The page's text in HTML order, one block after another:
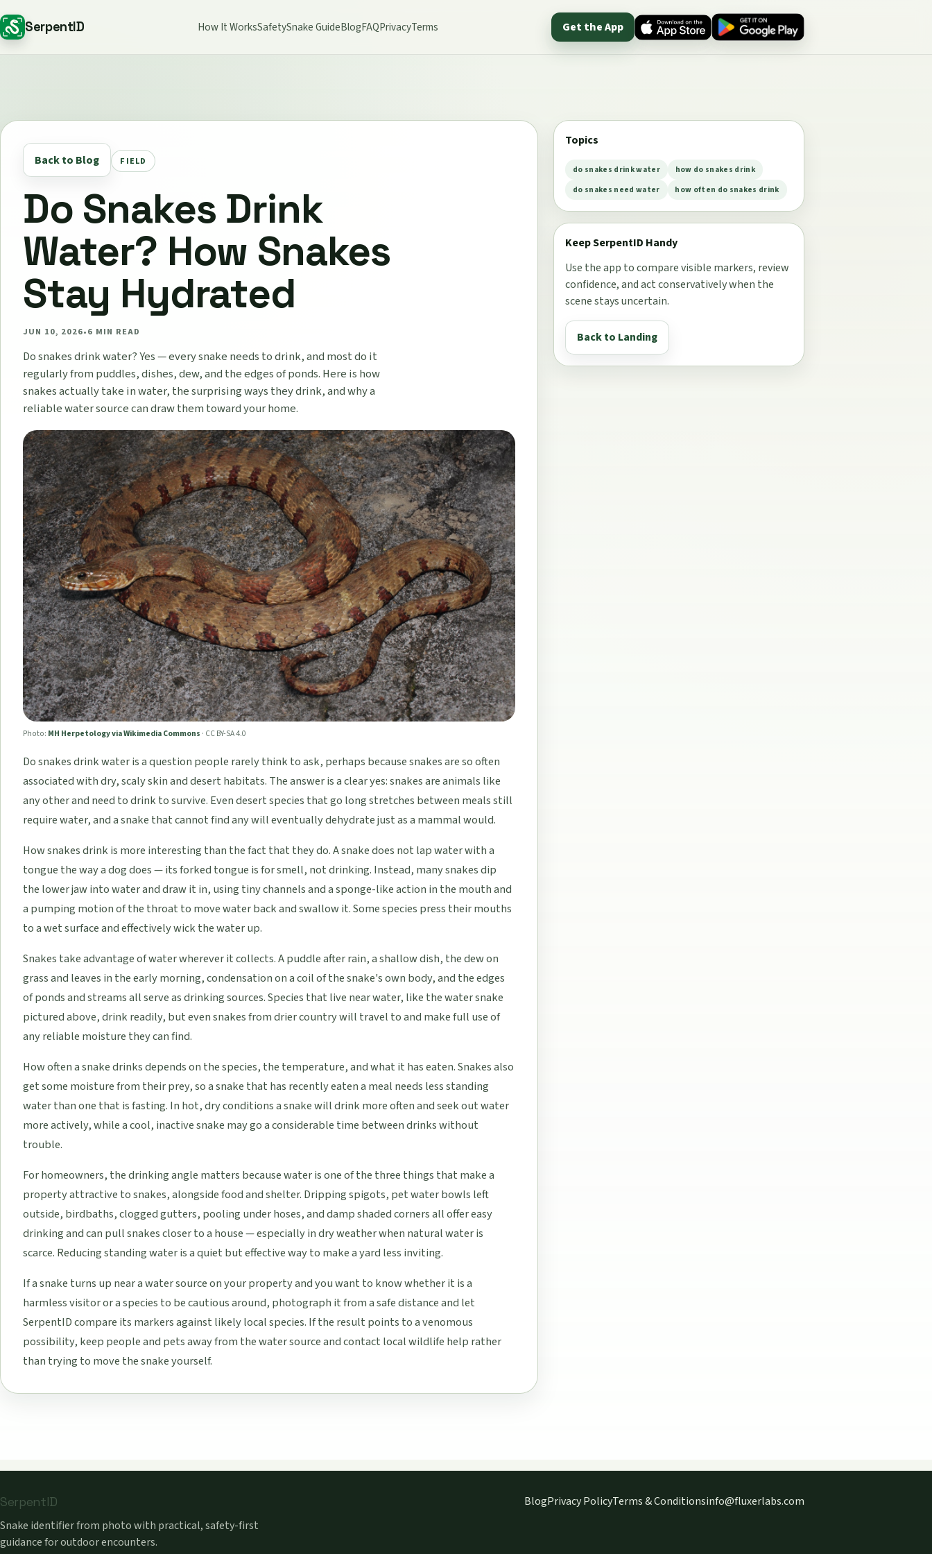
SerpentID How It WorksSafetySnake GuideBlogFAQPrivacyTerms Get the App
Back to Blog FIELD
Do Snakes Drink
Water? How Snakes
Stay Hydrated
JUN 10, 2026•6 MIN READ
Do snakes drink water? Yes — every snake needs to drink, and most do it
regularly from puddles, dishes, dew, and the edges of ponds. Here is how
snakes actually take in water, the surprising ways they drink, and why a
reliable water source can draw them toward your home.
Photo: MH Herpetology via Wikimedia Commons · CC BY-SA 4.0
Do snakes drink water is a question people rarely think to ask, perhaps because snakes are so often
associated with dry, scaly skin and desert habitats. The answer is a clear yes: snakes are animals like
any other and need to drink to survive. Even desert species that go long stretches between meals still
require water, and a snake that cannot find any will eventually dehydrate just as a mammal would.
How snakes drink is more interesting than the fact that they do. A snake does not lap water with a
tongue the way a dog does — its forked tongue is for smell, not drinking. Instead, many snakes dip
the lower jaw into water and draw it in, using tiny channels and a sponge-like action in the mouth and
a pumping motion of the throat to move water back and swallow it. Some species press their mouths
to a wet surface and effectively wick the water up.
Snakes take advantage of water wherever it collects. A puddle after rain, a shallow dish, the dew on
grass and leaves in the early morning, condensation on a coil of the snake's own body, and the edges
of ponds and streams all serve as drinking sources. Species that live near water, like the water snake
pictured above, drink readily, but even snakes from drier country will travel to and make full use of
any reliable moisture they can find.
How often a snake drinks depends on the species, the temperature, and what it has eaten. Snakes also
get some moisture from their prey, so a snake that has recently eaten a meal needs less standing
water than one that is fasting. In hot, dry conditions a snake will drink more often and seek out water
more actively, while a cool, inactive snake may go a considerable time between drinks without
trouble.
For homeowners, the drinking angle matters because water is one of the three things that make a
property attractive to snakes, alongside food and shelter. Dripping spigots, pet water bowls left
outside, birdbaths, clogged gutters, pooling under hoses, and damp shaded corners all offer easy
drinking and can pull snakes closer to a house — especially in dry weather when natural water is
scarce. Reducing standing water is a quiet but effective way to make a yard less inviting.
If a snake turns up near a water source on your property and you want to know whether it is a
harmless visitor or a species to be cautious around, photograph it from a safe distance and let
SerpentID compare its markers against likely local species. If the result points to a venomous
possibility, keep people and pets away from the water source and contact local wildlife help rather
than trying to move the snake yourself.
Topics
do snakes drink water
how do snakes drink
do snakes need water
how often do snakes drink
Keep SerpentID Handy
Use the app to compare visible markers, review
confidence, and act conservatively when the
scene stays uncertain.
Back to Landing
SerpentID
Snake identifier from photo with practical, safety-first
guidance for outdoor encounters.
BlogPrivacy PolicyTerms & Conditionsinfo@fluxerlabs.com